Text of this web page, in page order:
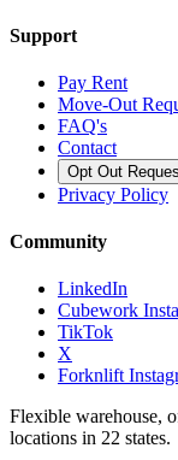
Support
Pay Rent
Move-Out
FAQ's
Contact
Opt Out
Privacy Policy
Community
LinkedIn
Cubework
TikTok
X
Forknlift
Flexible warehouse,
locations in 22 states.